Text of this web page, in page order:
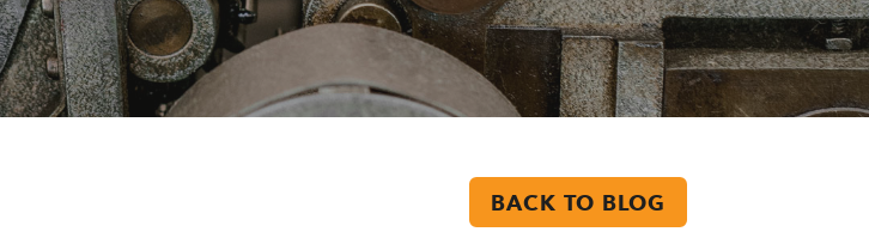
BACK TO BLOG